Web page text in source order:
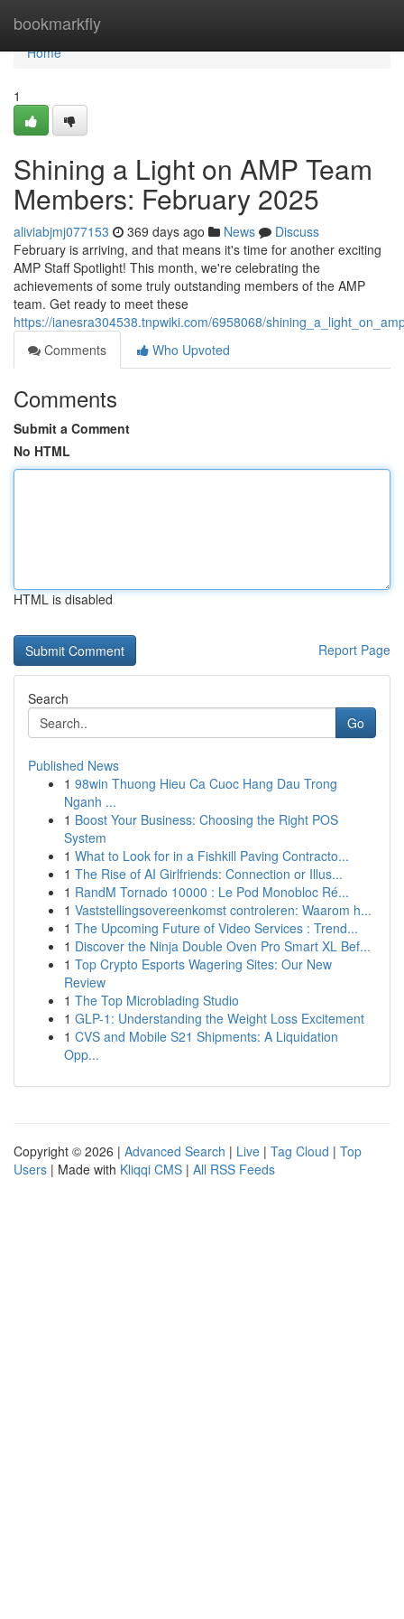
bookmarkfly
Home
Home
1
Shining a Light on AMP Team
Members: February 2025
aliviabjmj077153 369 days ago News
Discuss
February is arriving, and that means it's time for another exciting
AMP Staff Spotlight! This month, we're celebrating the
achievements of some truly outstanding members of the AMP
team. Get ready to meet these
https://ianesra304538.tnpwiki.com/6958068/
Comments
Who Upvoted
Comments
Submit a Comment
No HTML
HTML is disabled
Report Page
Search
Go
Published News
1 98win Thuong Hieu Ca Cuoc Hang Dau Trong
Nganh ...
1 Boost Your Business: Choosing the Right POS
System
1 What to Look for in a Fishkill Paving Contracto...
1 The Rise of AI Girlfriends: Connection or Illus...
1 RandM Tornado 10000 : Le Pod Monobloc Ré...
1 Vaststellingsovereenkomst controleren: Waarom h...
1 The Upcoming Future of Video Services : Trend...
1 Discover the Ninja Double Oven Pro Smart XL Bef...
1 Top Crypto Esports Wagering Sites: Our New
Review
1 The Top Microblading Studio
1 GLP-1: Understanding the Weight Loss Excitement
1 CVS and Mobile S21 Shipments: A Liquidation
Opp...
Copyright © 2026 | Advanced Search | Live | Tag Cloud | Top
Users | Made with Kliqqi CMS | All RSS Feeds